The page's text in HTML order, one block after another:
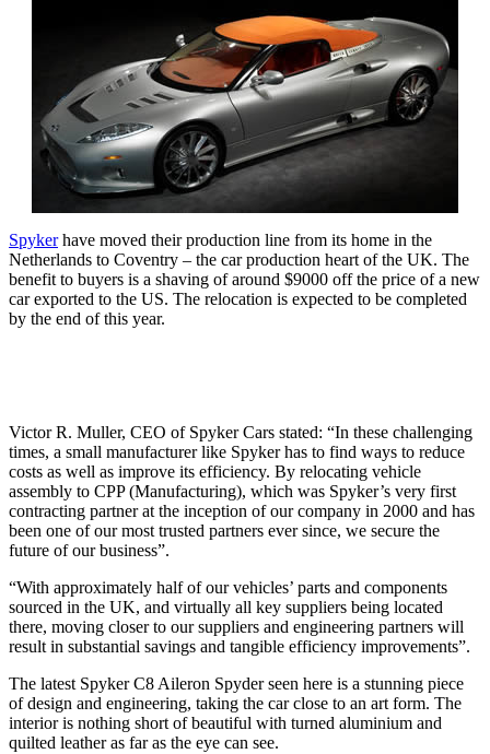
Spykerhave moved their production line from its home in the
Netherlands to Coventry – the car production heart of the UK. The
benefit to buyers is a shaving of around $9000 off the price of a new
car exported to the US. The relocation is expected to be completed
by the end of this year.
Victor R. Muller, CEO of Spyker Cars stated: “In these challenging
times, a small manufacturer like Spyker has to find ways to reduce
costs as well as improve its efficiency. By relocating vehicle
assembly to CPP (Manufacturing), which was Spyker’s very first
contracting partner at the inception of our company in 2000 and has
been one of our most trusted partners ever since, we secure the
future of our business”.
“With approximately half of our vehicles’ parts and components
sourced in the UK, and virtually all key suppliers being located
there, moving closer to our suppliers and engineering partners will
result in substantial savings and tangible efficiency improvements”.
The latest Spyker C8 Aileron Spyder seen here is a stunning piece
of design and engineering, taking the car close to an art form. The
interior is nothing short of beautiful with turned aluminium and
quilted leather as far as the eye can see.